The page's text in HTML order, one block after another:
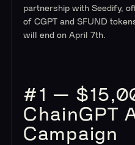
partnership with Seedify,
of CGPT and SFUND
will end on April 7th.
#1 —
ChainGPT
Campaign